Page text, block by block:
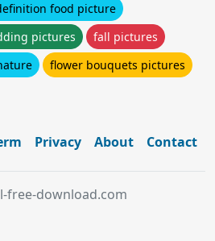
food picture
pictures
fall pictures
flower bouquets pictures
Privacy About Contact
free-download.com